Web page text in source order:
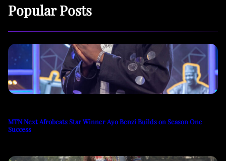
Popular Posts
MTN Next Afrobeats Star Winner Ayo Benzi Builds on Season One
Success